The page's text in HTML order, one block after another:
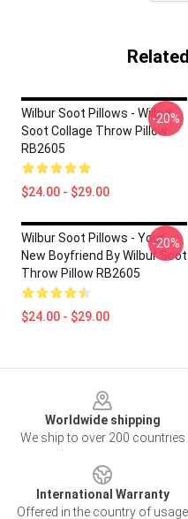
Wilbur Soot Pillows - Wilbur
Soot Collage Throw Pillow
RB2605
$24.00 - $29.00
-20%
Wilbur Soot Pillows - Your
New Boyfriend By Wilbur Soot
Throw Pillow RB2605
$24.00 - $29.00
-20%
Worldwide shipping
We ship to over 200 countries
International Warranty
Offered in the country of usage